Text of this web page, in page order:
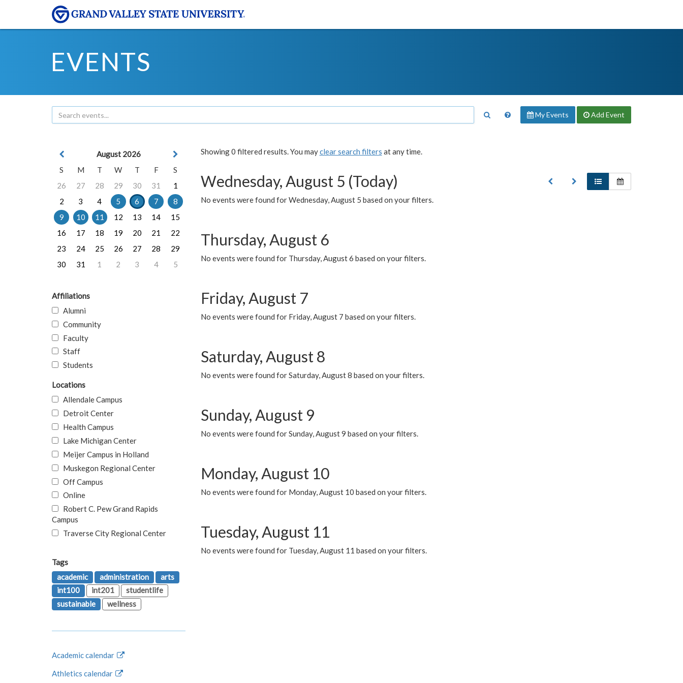
EVENTS
My Events Add Event
Showing 0 filtered results. You mayclear search filters at any time.
Wednesday, August 5 (Today)
No events were found for Wednesday, August 5 based on your filters.
Thursday, August 6
No events were found for Thursday, August 6 based on your filters.
Friday, August 7
No events were found for Friday, August 7 based on your filters.
Saturday, August 8
No events were found for Saturday, August 8 based on your filters.
Sunday, August 9
No events were found for Sunday, August 9 based on your filters.
Monday, August 10
No events were found for Monday, August 10 based on your filters.
Tuesday, August 11
No events were found for Tuesday, August 11 based on your filters.
August 2026
S
M T W T F
S
26
27 28 29 30 31
1
2
3 4 5 6 7
8
9
10 11 12 13 14
15
16
17 18 19 20 21
22
23
24 25 26 27 28
29
30
31 1 2 3 4 5
Affiliations
Alumni
Community
Faculty
Staff
Students
Locations
Allendale Campus
Detroit Center
Health Campus
Lake Michigan Center
Meijer Campus in Holland
Muskegon Regional Center
Off Campus
Online
Robert C. Pew Grand Rapids
Campus
Traverse City Regional Center
Tags
academic
administration
arts
int100
int201
studentlife
sustainable
wellness
Academic calendar
Athletics calendar